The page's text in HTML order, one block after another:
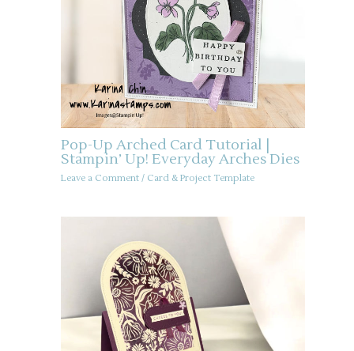
Pop-Up Arched Card Tutorial |
Stampin’ Up! Everyday Arches Dies
Leave a Comment / Card & Project Template